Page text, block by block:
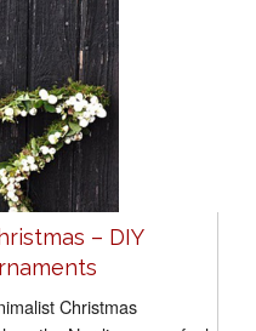
– DIY
Christmas